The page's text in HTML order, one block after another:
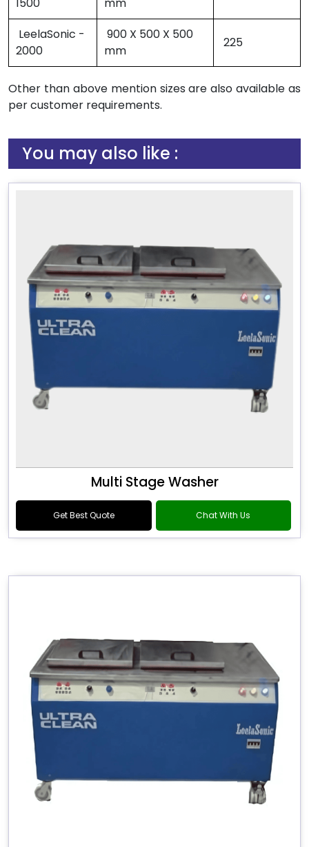
LeelaSonic -
2000
900 X 500 X 500
mm
225
Other than above mention sizes are also available as
per customer requirements.
You may also like :
Multi Stage Washer
Get Best Quote Chat With Us